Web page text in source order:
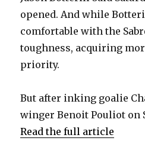
opened. And while
comfortable with the
toughness, acquiring
priority.
But after inking goalie
winger Benoit Pouliot on
Read the full article